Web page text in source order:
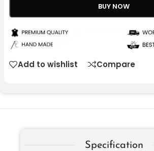
BUY NOW
Add to wishlist Compare
Specification